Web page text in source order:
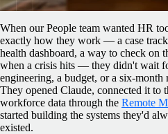
When our People team wanted HR
exactly how they work — a case
health dashboard, a way to check on
when a crisis hits — they didn't wait
engineering, a budget, or a six-month
They opened Claude, connected it to
workforce data through the Remote
started building the systems they'd
existed.